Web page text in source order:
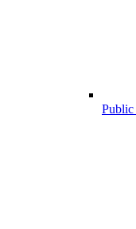
Public